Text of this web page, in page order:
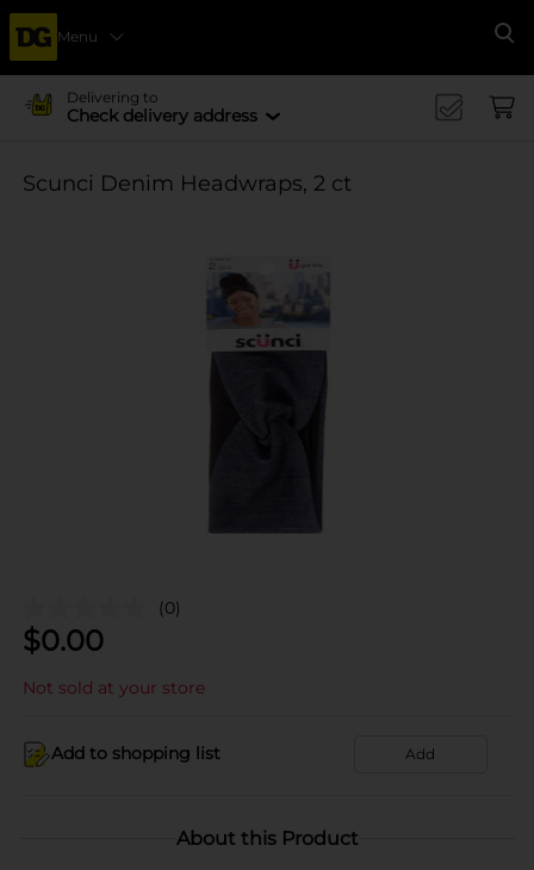
Menu
Delivering to
Check delivery address
Scunci Denim Headwraps, 2 ct
(0)
$0.00
Not sold at your store
Add to shopping list Add
About this Product